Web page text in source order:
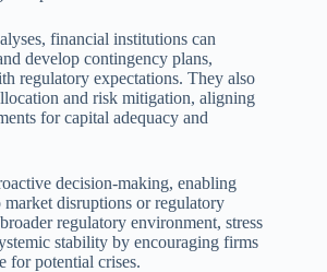
financial institutions can
develop contingency plans,
regulatory expectations. They also
and risk mitigation, aligning
for capital adequacy and
decision-making, enabling
disruptions or regulatory
regulatory environment, stress
stability by encouraging firms
for potential crises.